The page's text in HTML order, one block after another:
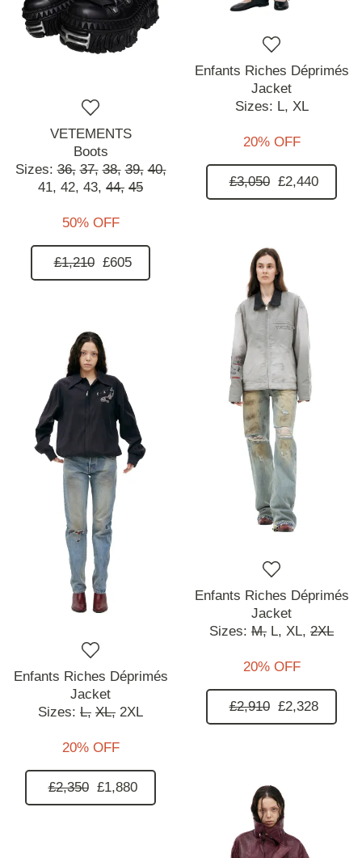
VETEMENTS
Boots
Sizes:36, 37, 38, 39, 40,
41, 42, 43, 44, 45
50% OFF
£1,210 £605
Enfants Riches Déprimés
Jacket
Sizes: L, XL
20% OFF
£3,050 £2,440
Enfants Riches Déprimés
Jacket
Sizes: L, XL, 2XL
20% OFF
£2,350 £1,880
Enfants Riches Déprimés
Jacket
Sizes: M, L, XL, 2XL
20% OFF
£2,910 £2,328